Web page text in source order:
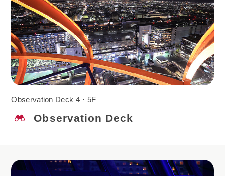
Observation Deck 4・5F
Observation Deck